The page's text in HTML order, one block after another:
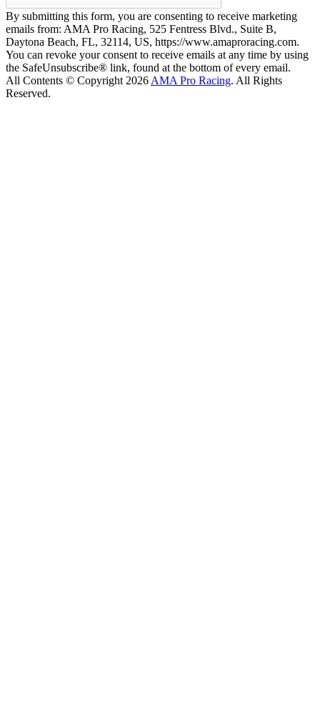
By submitting this form, you are consenting to receive marketing
emails from: AMA Pro Racing, 525 Fentress Blvd., Suite B,
Daytona Beach, FL, 32114, US, https://www.amaproracing.com.
You can revoke your consent to receive emails at any time by using
the SafeUnsubscribe® link, found at the bottom of every email.
All Contents © Copyright 2026 AMA Pro Racing. All Rights
Reserved.